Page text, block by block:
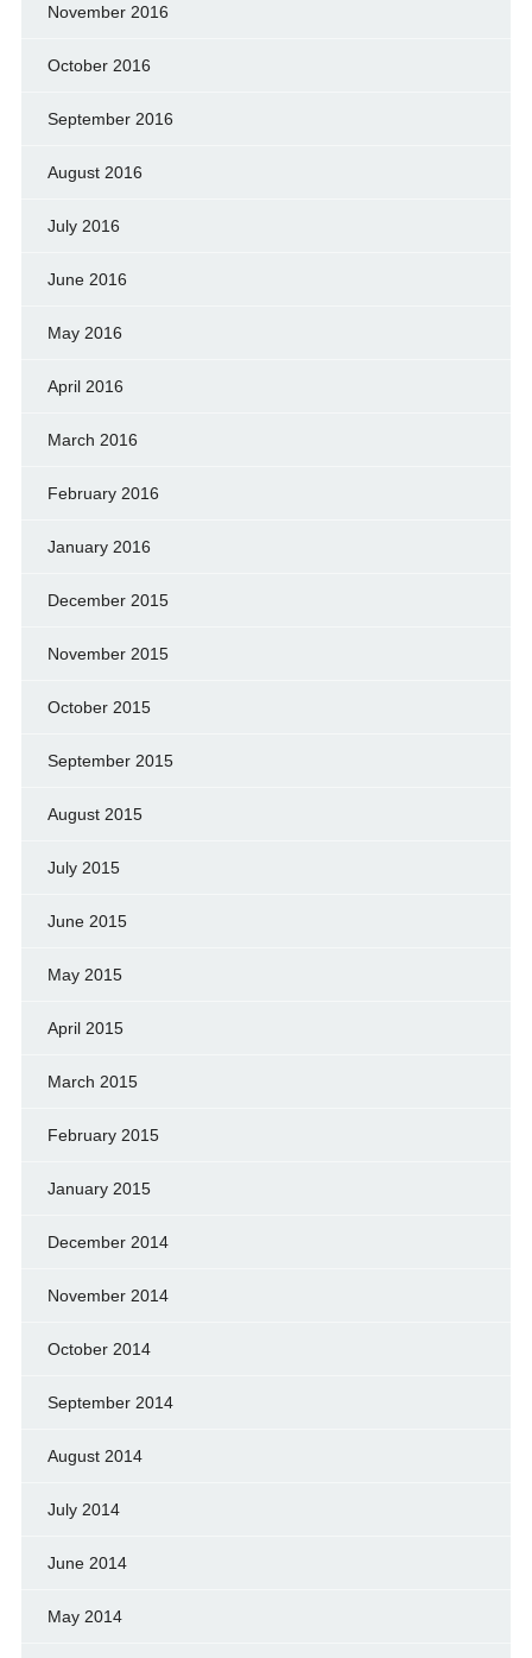
November 2016
October 2016
September 2016
August 2016
July 2016
June 2016
May 2016
April 2016
March 2016
February 2016
January 2016
December 2015
November 2015
October 2015
September 2015
August 2015
July 2015
June 2015
May 2015
April 2015
March 2015
February 2015
January 2015
December 2014
November 2014
October 2014
September 2014
August 2014
July 2014
June 2014
May 2014